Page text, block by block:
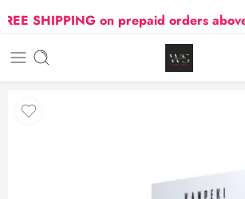
SHIPPING on prepaid orders above